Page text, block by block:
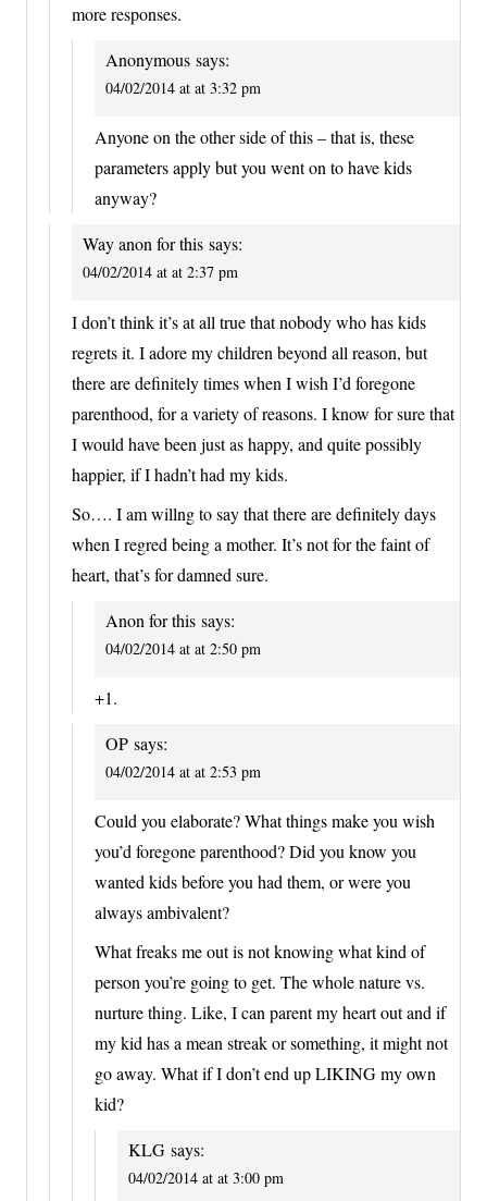
more responses.
Anonymous says:
04/02/2014 at at 3:32 pm
Anyone on the other side of this – that is, these
parameters apply but you went on to have kids
anyway?
Way anon for this says:
04/02/2014 at at 2:37 pm
I don’t think it’s at all true that nobody who has kids
regrets it. I adore my children beyond all reason, but
there are definitely times when I wish I’d foregone
parenthood, for a variety of reasons. I know for sure that
I would have been just as happy, and quite possibly
happier, if I hadn’t had my kids.
So…. I am willng to say that there are definitely days
when I regred being a mother. It’s not for the faint of
heart, that’s for damned sure.
Anon for this says:
04/02/2014 at at 2:50 pm
+1.
OP says:
04/02/2014 at at 2:53 pm
Could you elaborate? What things make you wish
you’d foregone parenthood? Did you know you
wanted kids before you had them, or were you
always ambivalent?
What freaks me out is not knowing what kind of
person you’re going to get. The whole nature vs.
nurture thing. Like, I can parent my heart out and if
my kid has a mean streak or something, it might not
go away. What if I don’t end up LIKING my own
kid?
KLG says:
04/02/2014 at at 3:00 pm